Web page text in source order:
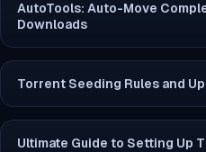
AutoTools: Auto-Move
Downloads
Torrent Seeding Rules and
Ultimate Guide to Setting Up